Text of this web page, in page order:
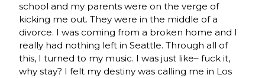
school and my parents were on the verge of
kicking me out. They were in the middle of a
divorce. I was coming from a broken home and I
really had nothing left in Seattle. Through all of
this, I turned to my music. I was just like– fuck it,
why stay? I felt my destiny was calling me in Los